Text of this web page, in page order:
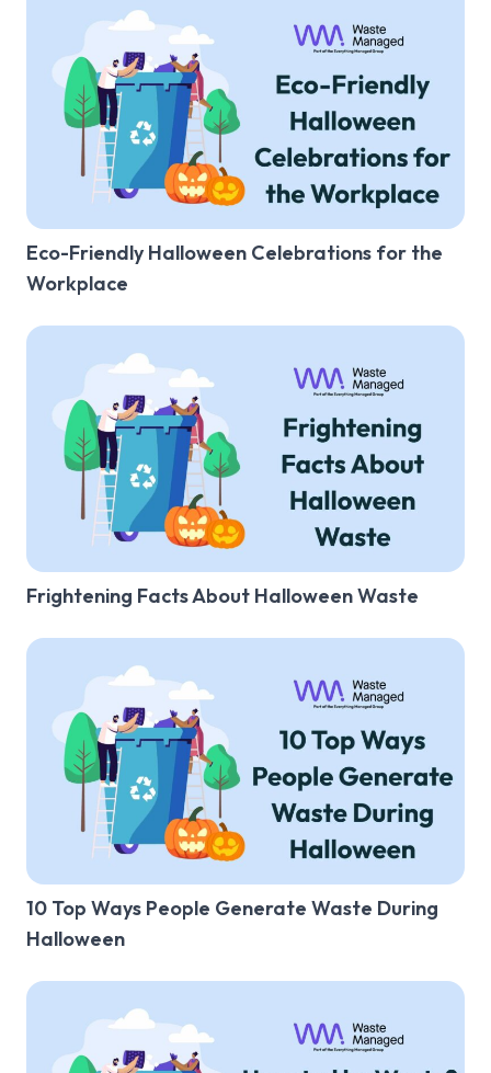
Summer
Halloween
Christmas
Laws & Regulations
Other
Eco-Friendly Halloween Celebrations for the
Workplace
Frightening Facts About Halloween Waste
10 Top Ways People Generate Waste During
Halloween